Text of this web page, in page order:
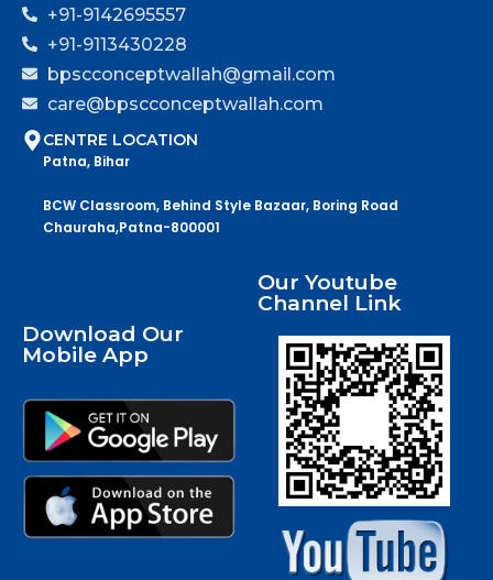
+91-9142695557
+91-9113430228
bpscconceptwallah@gmail.com
care@bpscconceptwallah.com
CENTRE LOCATION
Patna, Bihar
BCW Classroom, Behind Style Bazaar, Boring Road
Chauraha,Patna-800001
Download Our
Mobile App
Our Youtube
Channel Link